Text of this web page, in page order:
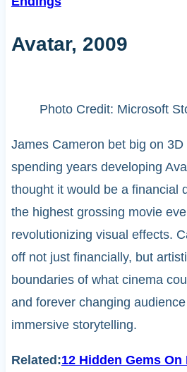
Avatar, 2009
Photo Credit: Microsoft
James Cameron bet big on 3D
spending years developing
thought it would be a financial
the highest grossing movie
revolutionizing visual effects.
off not just financially, but
boundaries of what cinema
and forever changing
immersive storytelling.
Related:12 Hidden Gems